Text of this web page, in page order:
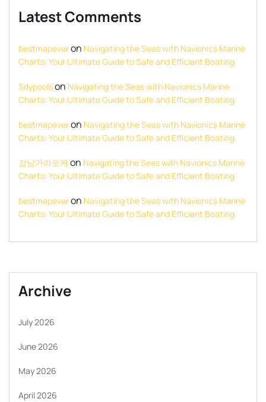
Latest Comments
bestmapeveron Navigating the Seas with Navionics Marine
Charts: Your Ultimate Guide to Safe and Efficient Boating
Sdypoolson Navigating the Seas with Navionics Marine
Charts: Your Ultimate Guide to Safe and Efficient Boating
bestmapeveron Navigating the Seas with Navionics Marine
Charts: Your Ultimate Guide to Safe and Efficient Boating
강남가라오케 on Navigating the Seas with Navionics Marine
Charts: Your Ultimate Guide to Safe and Efficient Boating
bestmapeveron Navigating the Seas with Navionics Marine
Charts: Your Ultimate Guide to Safe and Efficient Boating
Archive
July 2026
June 2026
May 2026
April 2026